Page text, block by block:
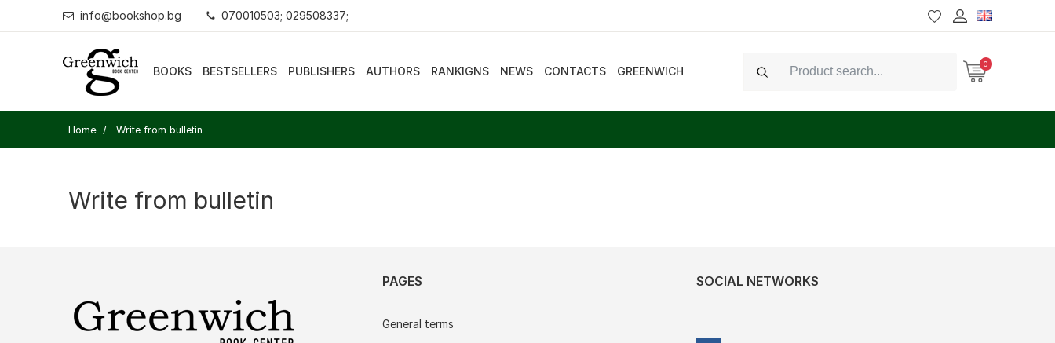
info@bookshop.bg 070010503; 029508337;
BOOKS BESTSELLERS PUBLISHERS AUTHORS RANKIGNS NEWS CONTACTS GREENWICH
Search
0
Home Write from bulletin
Write from bulletin
PAGES
General terms
SOCIAL NETWORKS